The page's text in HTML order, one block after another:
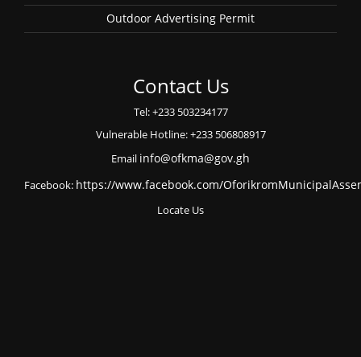
Outdoor Advertising Permit
Contact Us
Tel: +233 503234177
Vulnerable Hotline: +233 506808917
Email info@ofkma@gov.gh
Facebook: https://www.facebook.com/
Locate Us